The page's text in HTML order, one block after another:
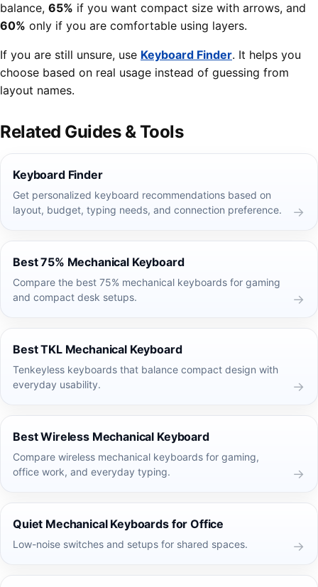
balance, 65% if you want compact size with arrows, and
60% only if you are comfortable using layers.
If you are still unsure, use Keyboard Finder. It helps you
choose based on real usage instead of guessing from
layout names.
Related Guides & Tools
Keyboard Finder
Get personalized keyboard recommendations based on
layout, budget, typing needs, and connection preference.
Best 75% Mechanical Keyboard
Compare the best 75% mechanical keyboards for gaming
and compact desk setups.
Best TKL Mechanical Keyboard
Tenkeyless keyboards that balance compact design with
everyday usability.
Best Wireless Mechanical Keyboard
Compare wireless mechanical keyboards for gaming,
office work, and everyday typing.
Quiet Mechanical Keyboards for Office
Low-noise switches and setups for shared spaces.